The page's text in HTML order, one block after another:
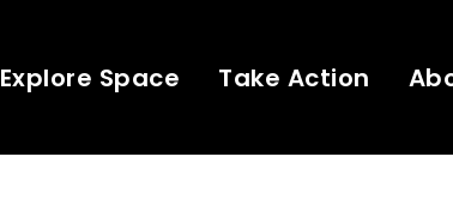
Explore Space Take Action